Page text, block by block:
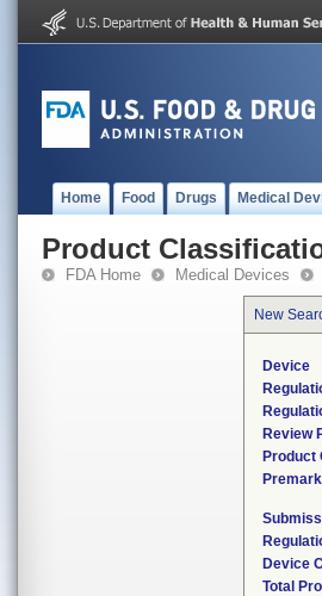
Home Food Drugs Medical
Product
FDA Home Medical Devices
New
Device
Review
Product
Device
Total